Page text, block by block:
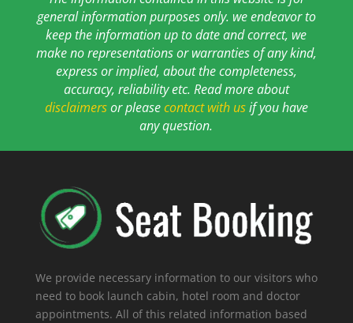
general information purposes only. we endeavor to
keep the information up to date and correct, we
make no representations or warranties of any kind,
express or implied, about the completeness,
accuracy, reliability etc. Read more about
disclaimersor pleasecontact with usif you have
any question.
We provide necessary information to our visitors who
need to book launch cabin, hotel room and doctor
appointments. All of this related information based